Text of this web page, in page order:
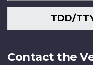
TDD/
Contact the